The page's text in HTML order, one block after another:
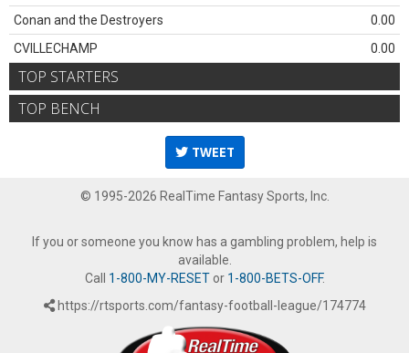
Conan and the Destroyers
0.00
CVILLECHAMP
0.00
TOP STARTERS
TOP BENCH
TWEET
© 1995-2026 RealTime Fantasy Sports, Inc.
If you or someone you know has a gambling problem, help is
available.
Call 1-800-MY-RESETor 1-800-BETS-OFF.
https://rtsports.com/fantasy-football-league/174774